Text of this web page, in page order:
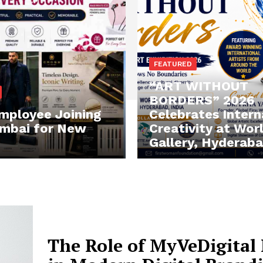
Joining
for New
FEATURED
“ART WITHOUT
BORDERS” 2026
Celebrates
Creativity at
Gallery,
The Role of MyVeDigital